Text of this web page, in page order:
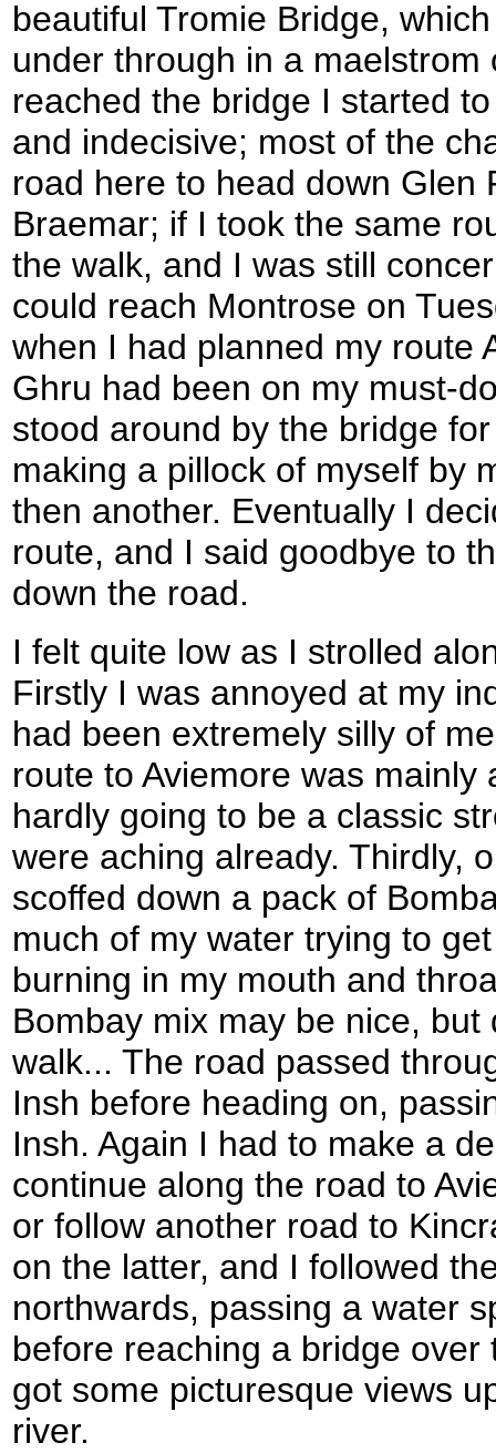
beautiful Tromie Bridge,
under through in a maelstrom
reached the bridge I started
and indecisive; most of the
road here to head down Glen
Braemar; if I took the same
the walk, and I was still
could reach Montrose on
when I had planned my route
Ghru had been on my must-
stood around by the bridge
making a pillock of myself by
then another. Eventually I
route, and I said goodbye to
down the road.
I felt quite low as I strolled
Firstly I was annoyed at my
had been extremely silly of
route to Aviemore was mainly
hardly going to be a classic
were aching already. Thirdly,
scoffed down a pack of
much of my water trying to
burning in my mouth and
Bombay mix may be nice,
walk... The road passed
Insh before heading on,
Insh. Again I had to make a
continue along the road to
or follow another road to
on the latter, and I followed
northwards, passing a water
before reaching a bridge over
got some picturesque views
river.